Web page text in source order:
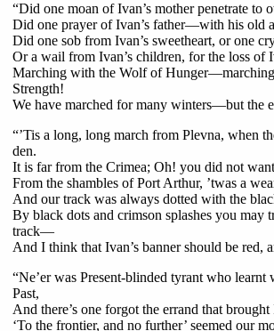
“Did one moan of Ivan’s mother penetrate to
Did one prayer of Ivan’s father—with his old
Did one sob from Ivan’s sweetheart, or one
Or a wail from Ivan’s children, for the loss of
Marching with the Wolf of
Strength!
We have marched for many winters—but the
“’Tis a long, long march from Plevna, when
den.
It is far from the Crimea; Oh! you did not
From the shambles of Port Arthur, ’twas a
And our track was always dotted with the
By black dots and crimson splashes you may
track—
And I think that Ivan’s banner should be red,
“Ne’er was Present-blinded tyrant who learnt
Past,
And there’s one forgot the errand that
‘To the frontier, and no further’ seemed our